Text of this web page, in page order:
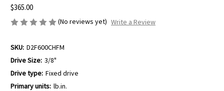
$365.00
(No reviews yet) Write a Review
SKU: D2F600CHFM
Drive Size: 3/8"
Drive type: Fixed drive
Primary units: lb.in.